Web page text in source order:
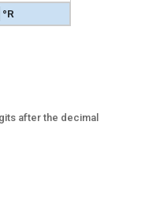
°R
after the decimal